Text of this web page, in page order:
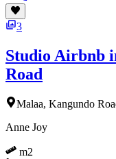
3
Studio Airbnb
Road
Malaa, Kangundo
Anne Joy
m2